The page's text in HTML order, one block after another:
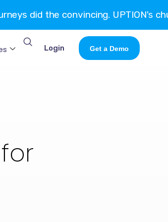
did the convincing. UPTION's
Login Get a Demo